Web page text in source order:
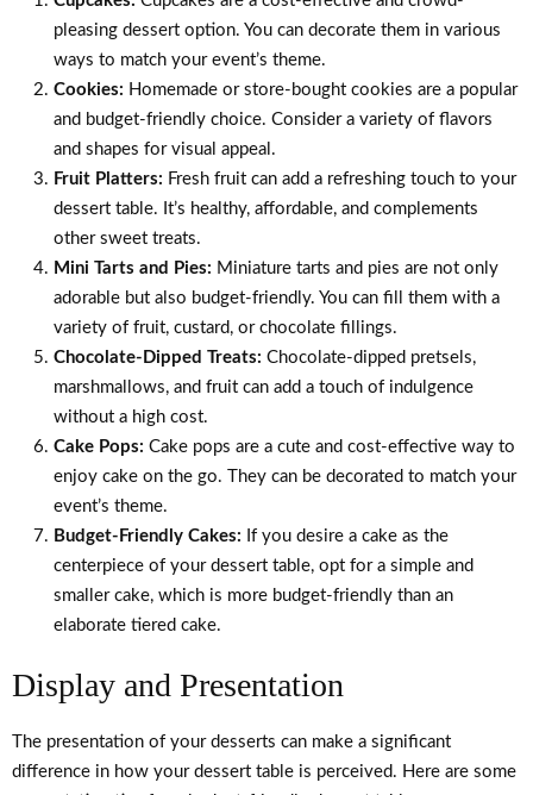
pleasing dessert option. You can decorate them in various
ways to match your event’s theme.
Cookies: Homemade or store-bought cookies are a popular
and budget-friendly choice. Consider a variety of flavors
and shapes for visual appeal.
Fruit Platters: Fresh fruit can add a refreshing touch to your
dessert table. It’s healthy, affordable, and complements
other sweet treats.
Mini Tarts and Pies: Miniature tarts and pies are not only
adorable but also budget-friendly. You can fill them with a
variety of fruit, custard, or chocolate fillings.
Chocolate-Dipped Treats: Chocolate-dipped pretsels,
marshmallows, and fruit can add a touch of indulgence
without a high cost.
Cake Pops: Cake pops are a cute and cost-effective way to
enjoy cake on the go. They can be decorated to match your
event’s theme.
Budget-Friendly Cakes: If you desire a cake as the
centerpiece of your dessert table, opt for a simple and
smaller cake, which is more budget-friendly than an
elaborate tiered cake.
Display and Presentation
The presentation of your desserts can make a significant
difference in how your dessert table is perceived. Here are some